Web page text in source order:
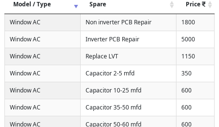
Model / Type
Spare Price
Window AC Non inverter PCB Repair 1800
Window AC Inverter PCB Repair 5000
Window AC Replace LVT 1150
Window AC Capacitor 2-5 mfd 350
Window AC Capacitor 10-25 mfd 600
Window AC Capacitor 35-50 mfd 600
Window AC Capacitor 50-60 mfd 600